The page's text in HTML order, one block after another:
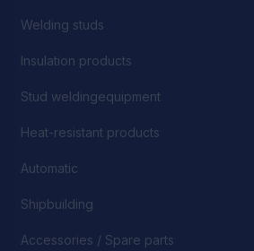
Welding studs
Insulation products
Stud weldingequipment
Heat-resistant products
Automatic
Shipbuilding
Accessories / Spare parts